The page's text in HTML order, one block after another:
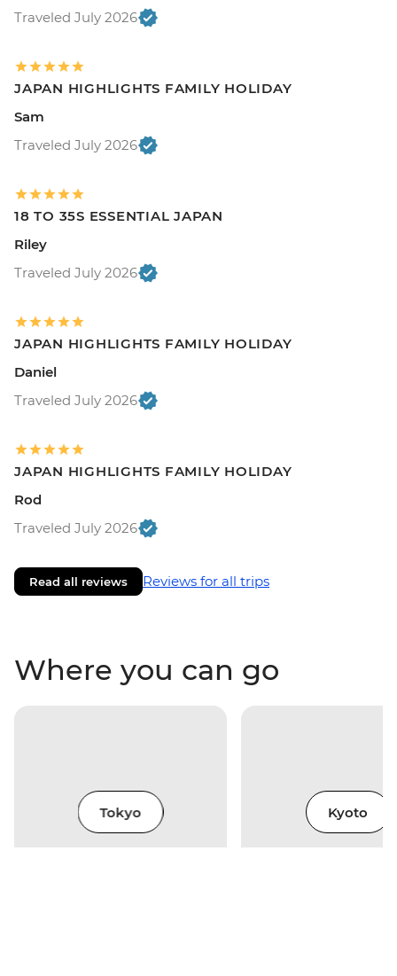
Traveled July 2026
JAPAN HIGHLIGHTS FAMILY HOLIDAY
Sam
Traveled July 2026
18 TO 35S ESSENTIAL JAPAN
Riley
Traveled July 2026
JAPAN HIGHLIGHTS FAMILY HOLIDAY
Daniel
Traveled July 2026
JAPAN HIGHLIGHTS FAMILY HOLIDAY
Rod
Traveled July 2026
Read all reviews Reviews for all trips
Where you can go
Tokyo Kyoto